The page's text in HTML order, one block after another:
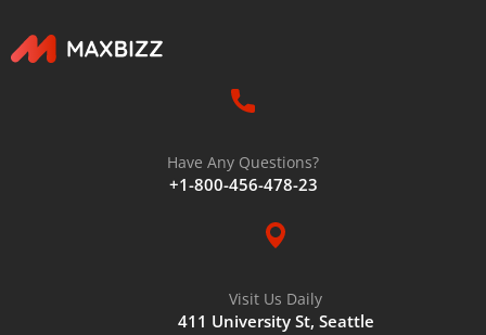
Have Any Questions?
+1-800-456-478-23
Visit Us Daily
411 University St, Seattle